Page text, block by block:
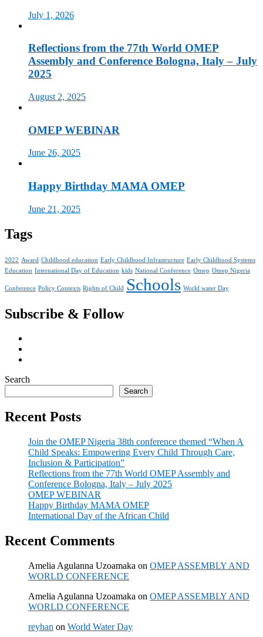
July 1, 2026
Reflections from the 77th World OMEP
Assembly and Conference Bologna, Italy – July
2025
August 2, 2025
OMEP WEBINAR
June 26, 2025
Happy Birthday MAMA OMEP
June 21, 2025
Tags
2022 Award Childhood education Early Childhood Infrastructure Early Childhood Systems
Education International Day of Education kids National Conference Omep Omep Nigeria
Conference Policy Contexts Rights of Child Schools World water Day
Subscribe & Follow
Search
Search
Recent Posts
Join the OMEP Nigeria 38th conference themed “When A
Child Speaks: Empowering Every Child Through Care,
Inclusion & Participation”
Reflections from the 77th World OMEP Assembly and
Conference Bologna, Italy – July 2025
OMEP WEBINAR
Happy Birthday MAMA OMEP
International Day of the African Child
Recent Comments
Amelia Agulanna Uzoamaka on OMEP ASSEMBLY AND
WORLD CONFERENCE
Amelia Agulanna Uzoamaka on OMEP ASSEMBLY AND
WORLD CONFERENCE
reyhan on World Water Day